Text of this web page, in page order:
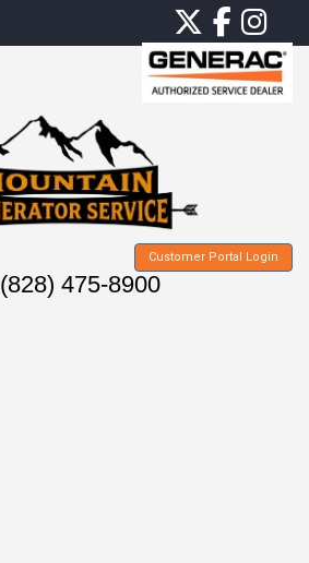
Customer Portal Login
(828) 475-8900